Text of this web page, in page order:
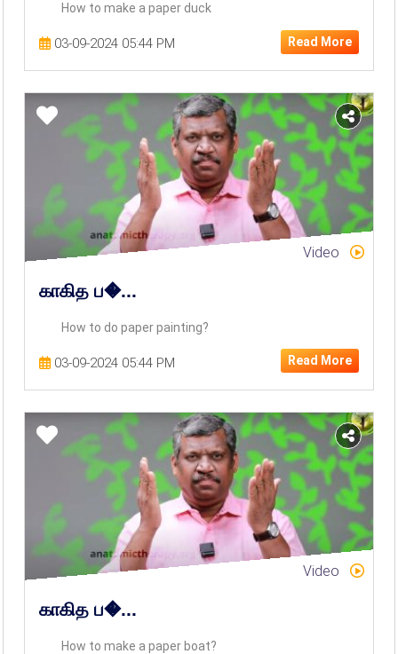
How to make a paper duck
03-09-2024 05:44 PM Read More
Video
காகித ப�...
How to do paper painting?
03-09-2024 05:44 PM Read More
Video
காகித ப�...
How to make a paper boat?